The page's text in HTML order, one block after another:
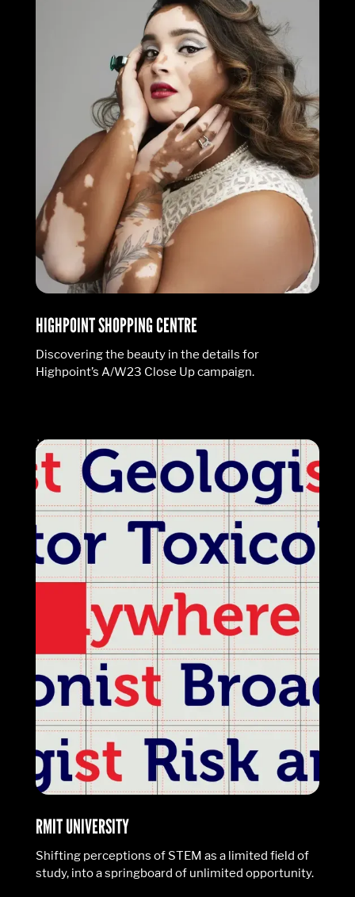
HIGHPOINT SHOPPING CENTRE
Discovering the beauty in the details for
Highpoint’s A/W23 Close Up campaign.
RMIT UNIVERSITY
Shifting perceptions of STEM as a limited field of
study, into a springboard of unlimited opportunity.